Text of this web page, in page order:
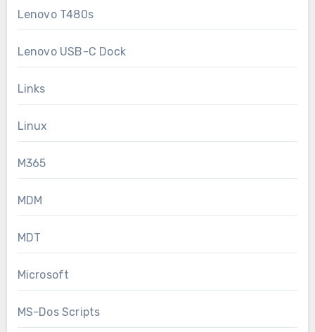
Lenovo T480s
Lenovo USB-C Dock
Links
Linux
M365
MDM
MDT
Microsoft
MS-Dos Scripts